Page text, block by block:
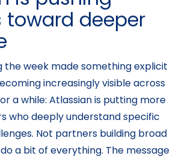
toward deeper
the week made something explicit
increasingly visible across
a while: Atlassian is putting more
who deeply understand specific
Not partners building broad
a bit of everything. The message